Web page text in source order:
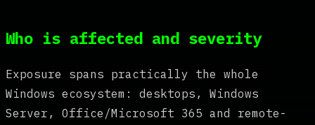
Who is affected and severity
Exposure spans practically the whole
Windows ecosystem: desktops, Windows
Server, Office/Microsoft 365 and remote-